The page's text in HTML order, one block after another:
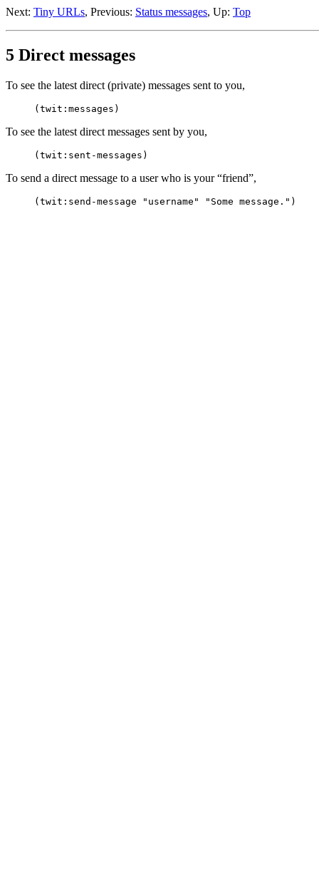
Next: Tiny URLs, Previous: Status messages, Up: Top
5 Direct messages
To see the latest direct (private) messages sent to you,
To see the latest direct messages sent by you,
To send a direct message to a user who is your “friend”,